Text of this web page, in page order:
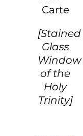
Carte
[Stained
Glass
Window
of the
Holy
Trinity]